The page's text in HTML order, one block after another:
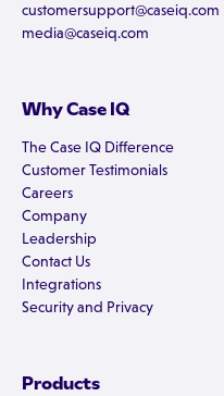
customersupport@caseiq.com
media@caseiq.com
Why Case IQ
The Case IQ Difference
Customer Testimonials
Careers
Company
Leadership
Contact Us
Integrations
Security and Privacy
Products